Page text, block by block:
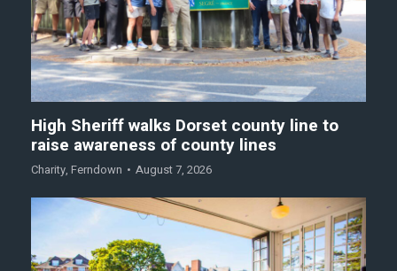
High Sheriff walks Dorset county line to
raise awareness of county lines
Charity, Ferndown August 7, 2026